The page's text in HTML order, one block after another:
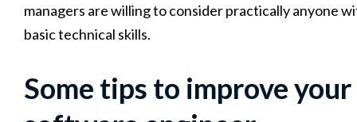
managers are willing to consider practically anyone
basic technical skills.
Some tips to improve